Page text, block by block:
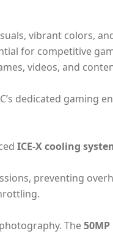
vibrant colors,
for competitive
videos, and
dedicated
ICE-X cooling
preventing
The